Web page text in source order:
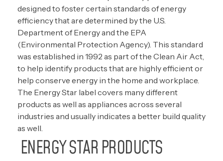
designed to foster certain standards of energy
efficiency that are determined by the U.S.
Department of Energy and the EPA
(Environmental Protection Agency). This standard
was established in 1992 as part of the Clean Air Act,
to help identify products that are highly efficient or
help conserve energy in the home and workplace.
The Energy Star label covers many different
products as well as appliances across several
industries and usually indicates a better build quality
as well.
ENERGY STAR PRODUCTS